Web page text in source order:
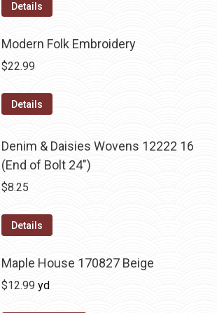
Details
Modern Folk Embroidery
$22.99
Details
Denim & Daisies Wovens 12222 16
(End of Bolt 24")
$8.25
Details
Maple House 170827 Beige
$12.99 yd